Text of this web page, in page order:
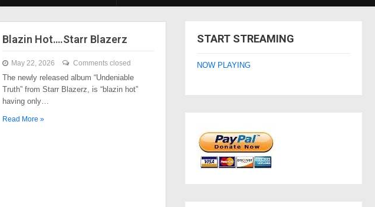
Blazin Hot….Starr Blazerz
May 22, 2026 Comments closed
The newly released album “Undeniable
Truth” from Starr Blazerz, is “blazin hot”
having only…
Read More »
START STREAMING
NOW PLAYING